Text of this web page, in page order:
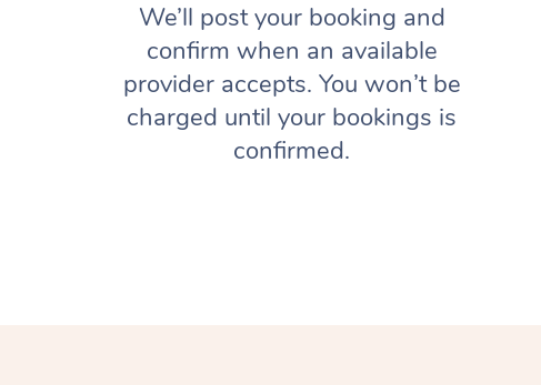
We’ll post your booking and
confirm when an available
provider accepts. You won’t be
charged until your bookings is
confirmed.